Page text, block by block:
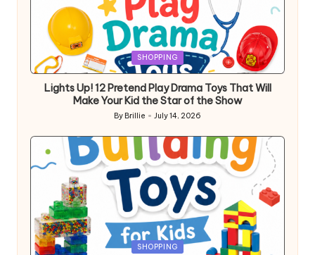
Posted
in
SHOPPING
Lights Up! 12 Pretend Play Drama Toys That Will
Make Your Kid the Star of the Show
Posted
By Brillie July 14, 2026
Posted
SHOPPING